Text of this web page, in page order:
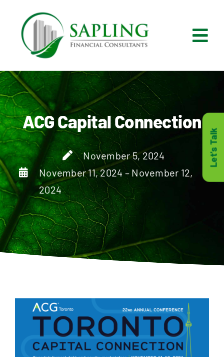
content
What We Do
Who We Are
Who It’s For
Resources
Careers
Contact
Let's Talk
ACG Capital Connection
November 5, 2024
November 11, 2024 – November 12,
2024